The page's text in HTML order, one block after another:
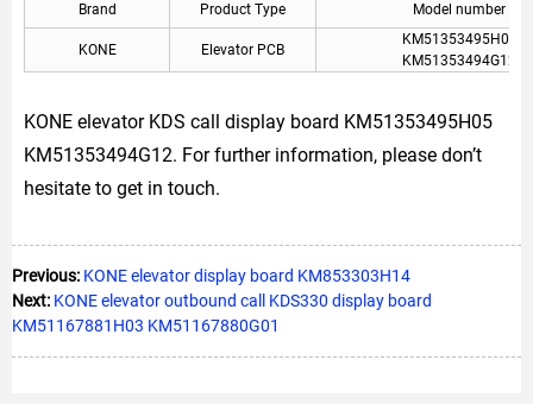
Brand Product Type Model number
KONE Elevator PCB
KM51353495H05
KM51353494G12
KONE elevator KDS call display board KM51353495H05
KM51353494G12. For further information, please don’t
hesitate to get in touch.
Previous: KONE elevator display board KM853303H14
Next: KONE elevator outbound call KDS330 display board
KM51167881H03 KM51167880G01